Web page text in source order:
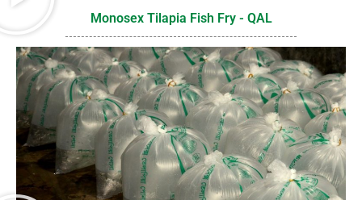
Monosex Tilapia Fish Fry - QAL